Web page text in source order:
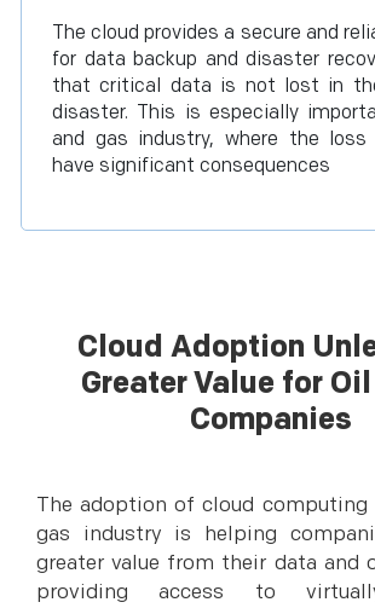
The cloud provides a secure and
for data backup and disaster
that critical data is not lost in
disaster. This is especially
and gas industry, where the
have significant consequences
Cloud Adoption
Greater Value for Oil
Companies
The adoption of cloud
gas industry is helping
greater value from their data and
providing access to